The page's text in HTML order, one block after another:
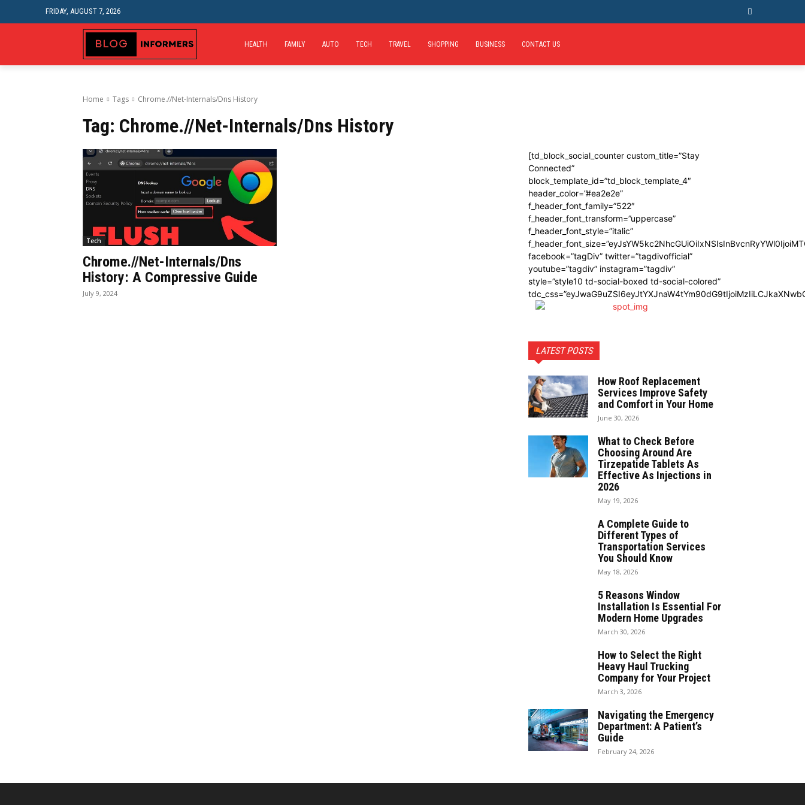
FRIDAY, AUGUST 7, 2026
HEALTH FAMILY AUTO TECH TRAVEL SHOPPING BUSINESS CONTACT US
Home Tags Chrome.//Net-Internals/Dns History
Tag: Chrome.//Net-Internals/Dns History
Tech
Chrome.//Net-Internals/Dns
History: A Compressive Guide
July 9, 2024
[td_block_social_counter custom_title=”Stay
Connected”
block_template_id=”td_block_template_4″
header_color=”#ea2e2e”
f_header_font_family=”522″
f_header_font_transform=”uppercase”
f_header_font_style=”italic”
facebook=”tagDiv” twitter=”tagdivofficial”
youtube=”tagdiv” instagram=”tagdiv”
style=”style10 td-social-boxed td-social-colored”
LATEST POSTS
How Roof Replacement
Services Improve Safety
and Comfort in Your Home
June 30, 2026
What to Check Before
Choosing Around Are
Tirzepatide Tablets As
Effective As Injections in
2026
May 19, 2026
A Complete Guide to
Different Types of
Transportation Services
You Should Know
May 18, 2026
5 Reasons Window
Installation Is Essential For
Modern Home Upgrades
March 30, 2026
How to Select the Right
Heavy Haul Trucking
Company for Your Project
March 3, 2026
Navigating the Emergency
Department: A Patient’s
Guide
February 24, 2026